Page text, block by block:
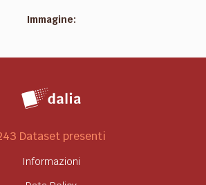
Immagine:
Dataset presenti
Informazioni